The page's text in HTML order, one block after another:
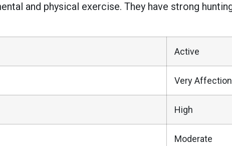
and physical exercise. They have strong
Active
Very
High
Moderate